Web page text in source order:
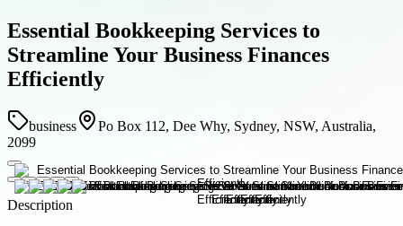
Essential Bookkeeping Services to
Streamline Your Business Finances
Efficiently
business
Po Box 112, Dee Why, Sydney, NSW, Australia,
2099
Description